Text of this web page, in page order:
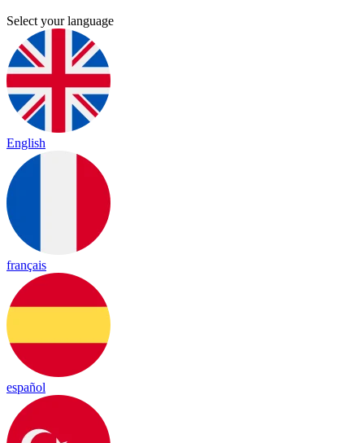
Select your language
English
français
español